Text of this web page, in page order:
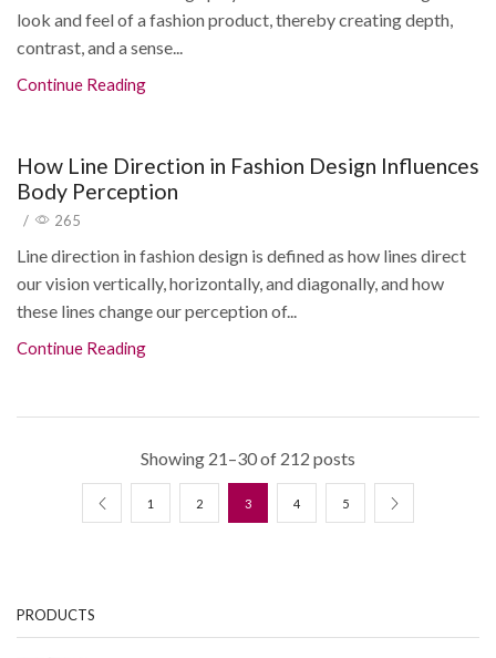
look and feel of a fashion product, thereby creating depth,
contrast, and a sense...
Continue Reading
How Line Direction in Fashion Design Influences
Body Perception
/ 265
Line direction in fashion design is defined as how lines direct
our vision vertically, horizontally, and diagonally, and how
these lines change our perception of...
Continue Reading
Showing 21–30 of 212 posts
1 2 3 4 5
PRODUCTS